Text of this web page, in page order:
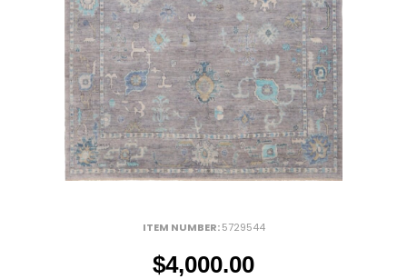
ITEM NUMBER:5729544
$4,000.00